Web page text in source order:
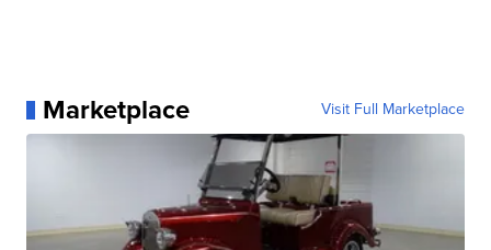
Marketplace Visit Full Marketplace